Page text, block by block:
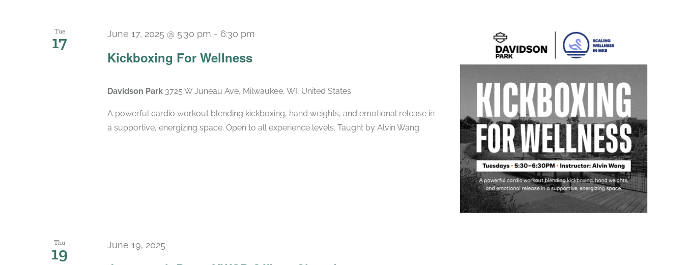
Tue
17
Kickboxing For Wellness
June 17, 2025 @ 5:30 pm - 6:30 pm
Davidson Park 3725 W Juneau Ave, Milwaukee, WI, United States
A powerful cardio workout blending kickboxing, hand weights, and emotional release in
a supportive, energizing space. Open to all experience levels. Taught by Alvin Wang.
Thu
19 June 19, 2025